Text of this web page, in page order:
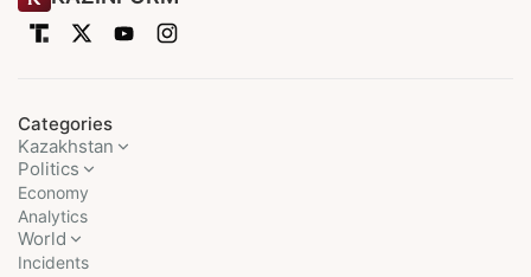
Categories
Kazakhstan
Politics
Economy
Analytics
World
Incidents